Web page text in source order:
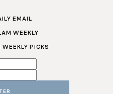
EMAIL
WEEKLY
PICKS